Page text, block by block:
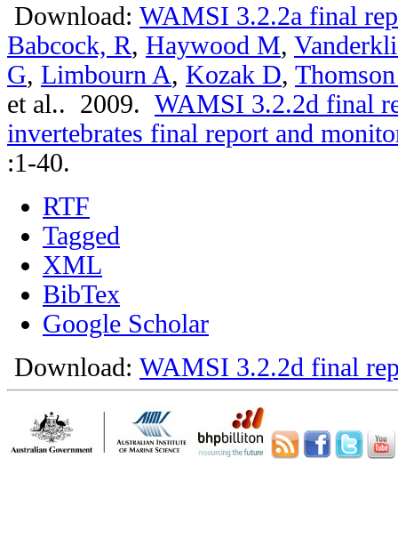
Download: WAMSI 3.2.2a final
Babcock, R, Haywood M,
G, Limbourn A, Kozak D,
et al.. 2009. WAMSI 3.2.2d final
invertebrates final report and
:1-40.
RTF
Tagged
XML
BibTex
Google Scholar
Download: WAMSI 3.2.2d final